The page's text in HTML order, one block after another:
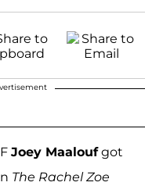
Joey Maaloufgot
The Rachel Zoe